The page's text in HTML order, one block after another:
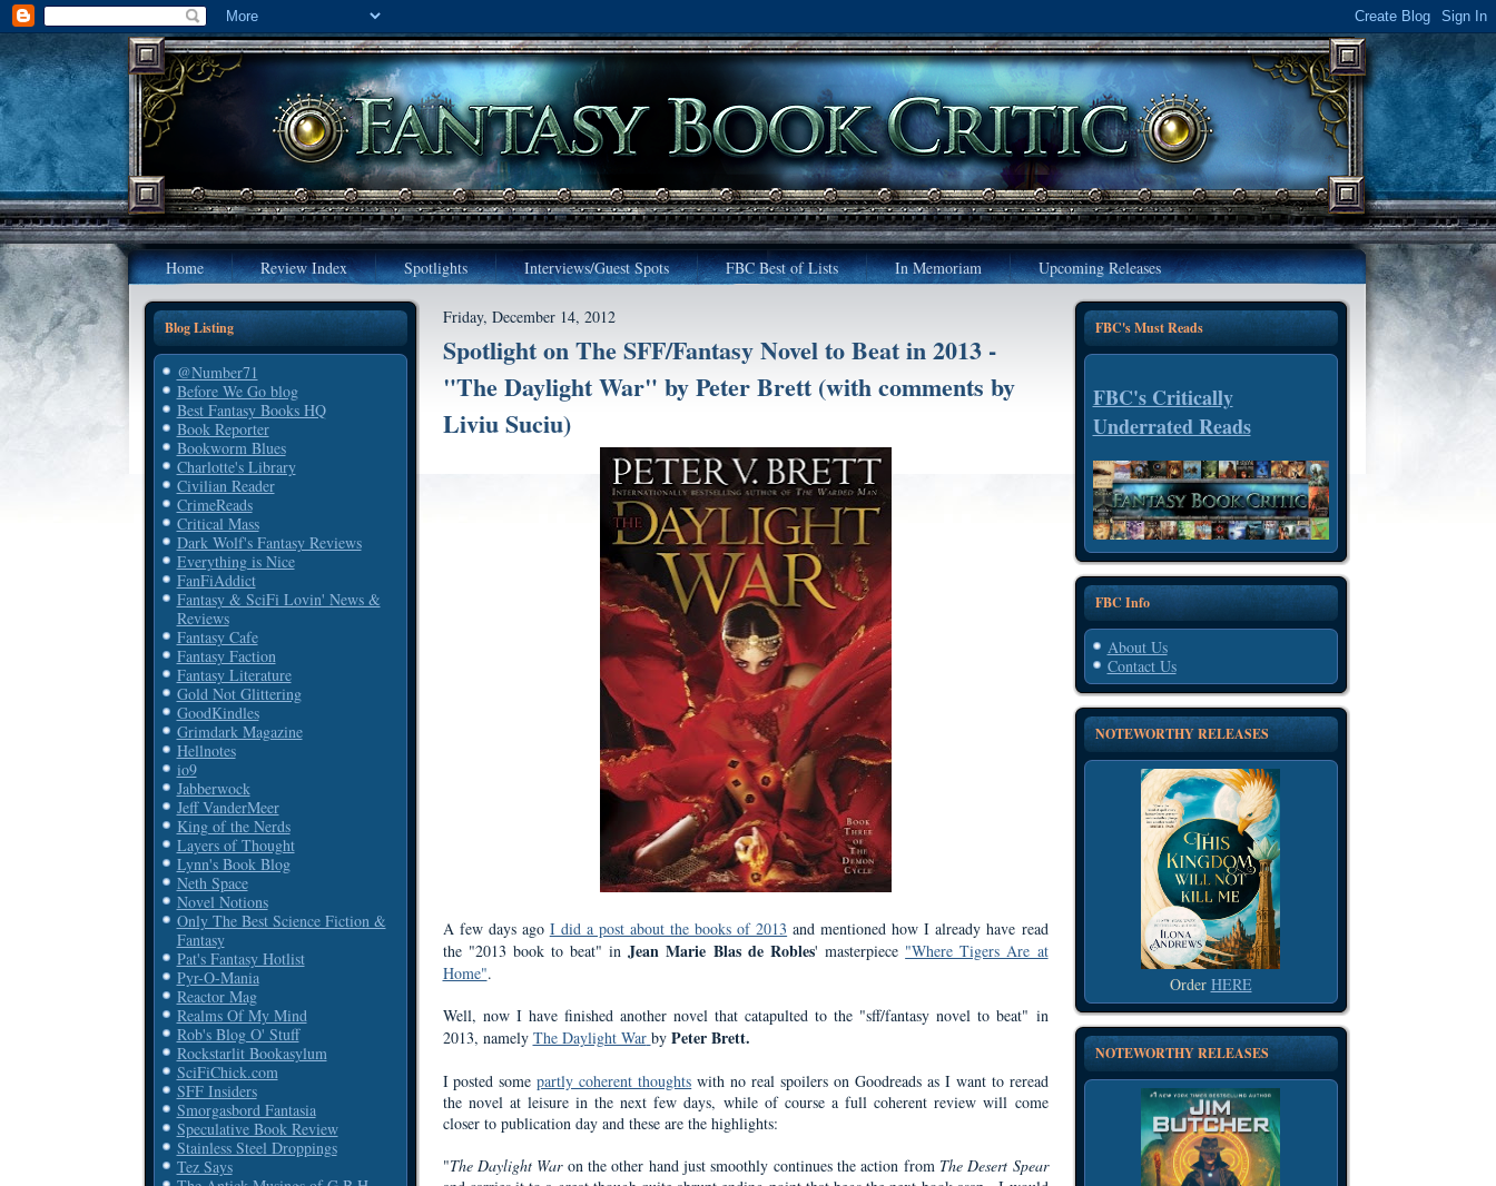
Home Review Index Spotlights Interviews/Guest Spots FBC Best of Lists In Memoriam Upcoming Releases
Blog Listing
@Number71
Before We Go blog
Best Fantasy Books HQ
Book Reporter
Bookworm Blues
Charlotte's Library
Civilian Reader
CrimeReads
Critical Mass
Dark Wolf's Fantasy Reviews
Everything is Nice
FanFiAddict
Fantasy & SciFi Lovin' News &
Reviews
Fantasy Cafe
Fantasy Faction
Fantasy Literature
Gold Not Glittering
GoodKindles
Grimdark Magazine
Hellnotes
io9
Jabberwock
Jeff VanderMeer
King of the Nerds
Layers of Thought
Lynn's Book Blog
Neth Space
Novel Notions
Only The Best Science Fiction &
Fantasy
Pat's Fantasy Hotlist
Pyr-O-Mania
Reactor Mag
Realms Of My Mind
Rob's Blog O' Stuff
Rockstarlit Bookasylum
SciFiChick.com
SFF Insiders
Smorgasbord Fantasia
Speculative Book Review
Stainless Steel Droppings
Tez Says
Friday, December 14, 2012
Spotlight on The SFF/Fantasy Novel to Beat in 2013 -
"The Daylight War" by Peter Brett (with comments by
Liviu Suciu)
A few days ago I did a post about the books of 2013 and mentioned how I already have read
the "2013 book to beat" inJean Marie Blas de Robles' masterpiece "Where Tigers Are at
Home".
Well, now I have finished another novel that catapulted to the "sff/fantasy novel to beat" in
2013, namely The Daylight War by Peter Brett.
I posted somepartly coherent thoughts with no real spoilers on Goodreads as I want to reread
the novel at leisure in the next few days, while of course a full coherent review will come
closer to publication day and these are the highlights:
"The Daylight War on the other hand just smoothly continues the action from The Desert Spear
FBC's Must Reads
FBC's Critically
Underrated Reads
FBC Info
About Us
Contact Us
NOTEWORTHY RELEASES
Order HERE
NOTEWORTHY RELEASES